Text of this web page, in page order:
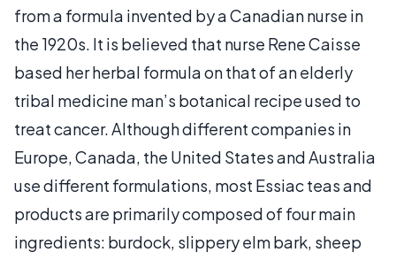
from a formula invented by a Canadian nurse in
the 1920s. It is believed that nurse Rene Caisse
based her herbal formula on that of an elderly
tribal medicine man’s botanical recipe used to
treat cancer. Although different companies in
Europe, Canada, the United States and Australia
use different formulations, most Essiac teas and
products are primarily composed of four main
ingredients: burdock, slippery elm bark, sheep